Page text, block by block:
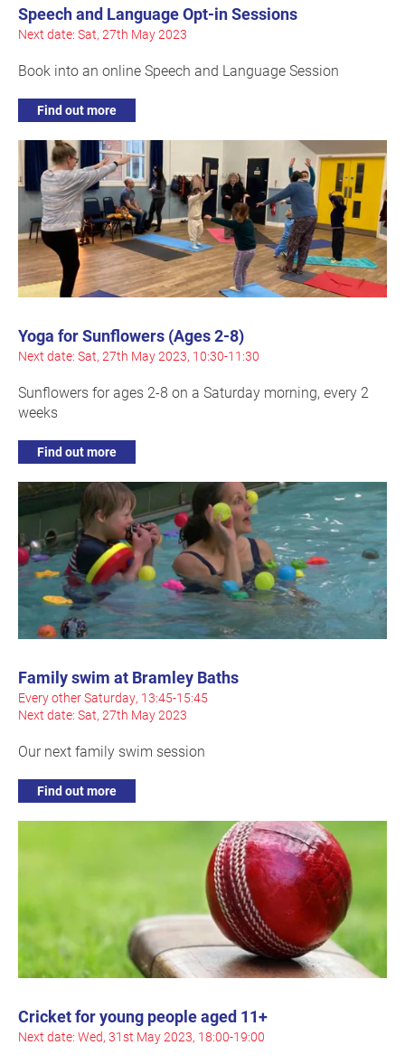
Speech and Language Opt-in Sessions
Next date: Sat, 27th May 2023
Book into an online Speech and Language Session
Find out more
Yoga for Sunflowers (Ages 2-8)
Next date: Sat, 27th May 2023, 10:30-11:30
Sunflowers for ages 2-8 on a Saturday morning, every 2
weeks
Find out more
Family swim at Bramley Baths
Every other Saturday, 13:45-15:45
Next date: Sat, 27th May 2023
Our next family swim session
Find out more
Cricket for young people aged 11+
Next date: Wed, 31st May 2023, 18:00-19:00